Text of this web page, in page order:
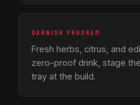
GARNISH PROGRAM
Fresh herbs, citrus, and
zero-proof drink, stage
tray at the build.